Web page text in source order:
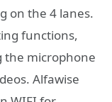
on the 4 lanes.
functions,
the microphone
Alfawise